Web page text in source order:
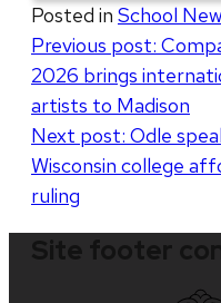
Posted in School
Post
navigation
Previous post:
2026 brings
artists to Madison
Next post: Odle
Wisconsin college
ruling